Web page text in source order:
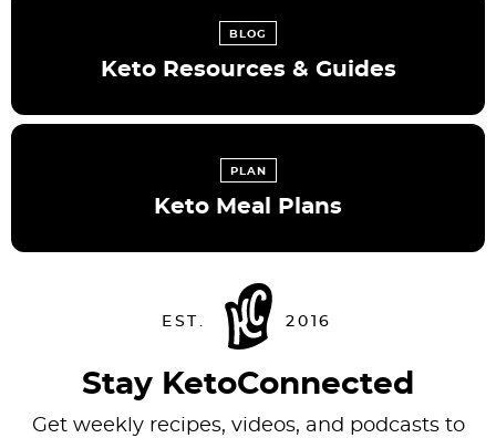
BLOG
Keto Resources & Guides
PLAN
Keto Meal Plans
Stay KetoConnected
Get weekly recipes, videos, and podcasts to